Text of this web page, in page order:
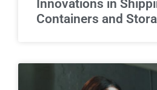
Innovations in
Containers and